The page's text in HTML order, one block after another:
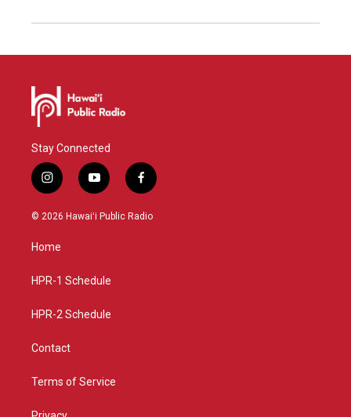
Stay Connected
i
n
s
g
a
y
o
u
f
a
c
© 2026 Hawaiʻi Public Radio
Home
HPR-1 Schedule
HPR-2 Schedule
Contact
Terms of Service